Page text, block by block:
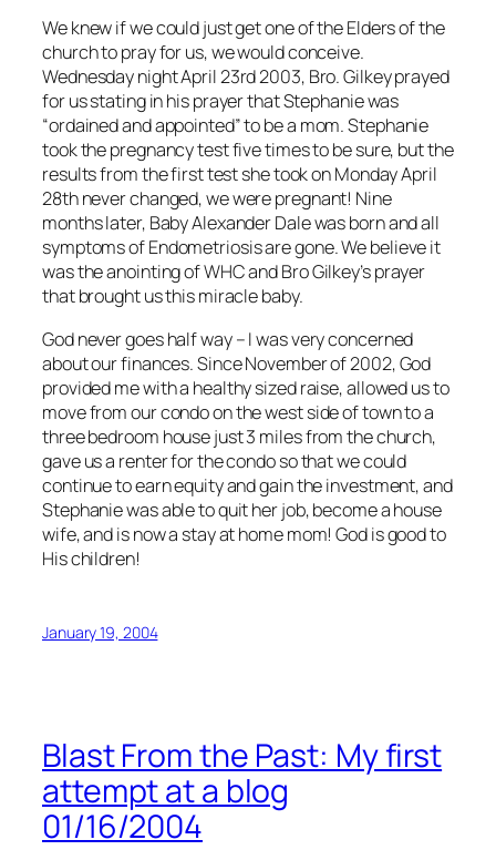
We knew if we could just get one of the Elders of the
church to pray for us, we would conceive.
Wednesday night April 23rd 2003, Bro. Gilkey prayed
for us stating in his prayer that Stephanie was
“ordained and appointed” to be a mom. Stephanie
took the pregnancy test five times to be sure, but the
results from the first test she took on Monday April
28th never changed, we were pregnant! Nine
months later, Baby Alexander Dale was born and all
symptoms of Endometriosis are gone. We believe it
was the anointing of WHC and Bro Gilkey’s prayer
that brought us this miracle baby.
God never goes half way – I was very concerned
about our finances. Since November of 2002, God
provided me with a healthy sized raise, allowed us to
move from our condo on the west side of town to a
three bedroom house just 3 miles from the church,
gave us a renter for the condo so that we could
continue to earn equity and gain the investment, and
Stephanie was able to quit her job, become a house
wife, and is now a stay at home mom! God is good to
His children!
January 19, 2004
Blast From the Past: My first
attempt at a blog
01/16/2004